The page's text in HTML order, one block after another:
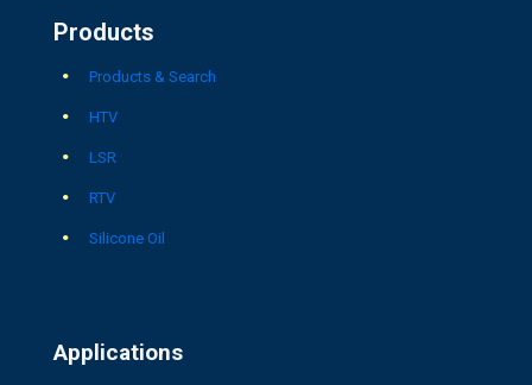
Products
Products & Search
HTV
LSR
RTV
Silicone Oil
Applications